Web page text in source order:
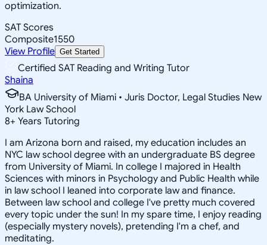
optimization.
SAT Scores
Composite1550
View Profile Get Started
Certified SAT Reading and Writing Tutor
Shaina
BA University of Miami • Juris Doctor, Legal Studies New
York Law School
8+ Years Tutoring
I am Arizona born and raised, my education includes an
NYC law school degree with an undergraduate BS degree
from University of Miami. In college I majored in Health
Sciences with minors in Psychology and Public Health while
in law school I leaned into corporate law and finance.
Between law school and college I've pretty much covered
every topic under the sun! In my spare time, I enjoy reading
(especially mystery novels), pretending I'm a chef, and
meditating.